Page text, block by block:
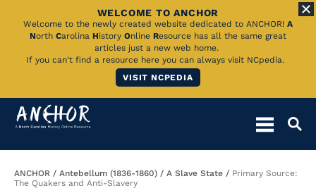
Skip
Main
WELCOME TO ANCHOR
Welcome to the newly created website dedicated to ANCHOR! A
North Carolina History Online Resource has all the same great
articles just a new web home.
If you can't find a resource here you can always visit NCpedia.
VISIT NCPEDIA
Breadcrumb
ANCHOR Antebellum (1836-1860) A Slave State
Primary Source:
The Quakers and Anti-Slavery